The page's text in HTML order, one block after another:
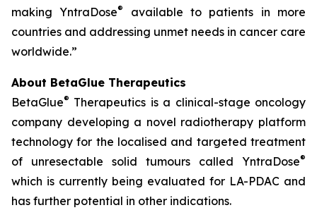
making YntraDose®
available to patients in more
countries and addressing unmet needs in cancer care
worldwide.”
About BetaGlue Therapeutics
BetaGlue® Therapeutics is a clinical-stage oncology
company developing a novel radiotherapy platform
technology for the localised and targeted treatment
of unresectable solid tumours called YntraDose®
which is currently being evaluated for LA-PDAC and
has further potential in other indications.